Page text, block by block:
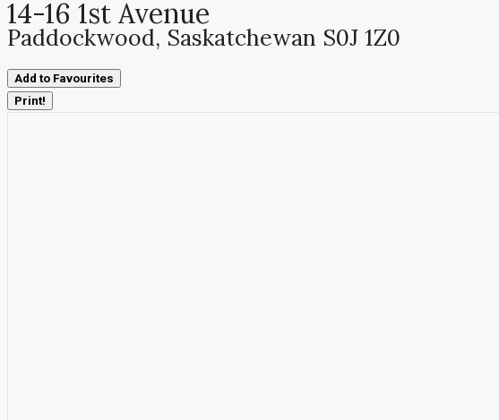
14-16 1st Avenue
Paddockwood, Saskatchewan S0J 1Z0
Add to Favourites
Print!